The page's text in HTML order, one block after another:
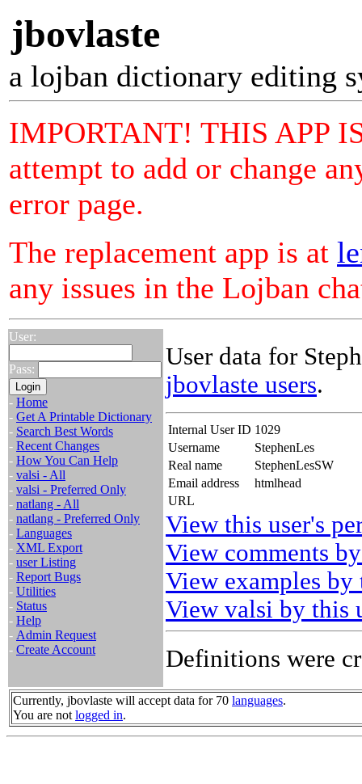
jbovlaste
a lojban dictionary editing
IMPORTANT! THIS APP
attempt to add or change
error page.
The replacement app is at
any issues in the Lojban
User:
Pass:
- Home
- Get A Printable Dictionary
- Search Best Words
- Recent Changes
- How You Can Help
- valsi - All
- valsi - Preferred Only
- natlang - All
- natlang - Preferred Only
- Languages
- XML Export
- user Listing
- Report Bugs
- Utilities
- Status
- Help
- Admin Request
- Create Account
User data for
jbovlaste users.
Internal User ID 1029
Username
StephenLes
Real name
StephenLesSW
Email address
htmlhead
URL
View this user's
View comments
View examples by
View valsi by this
Definitions were
Currently, jbovlaste will accept data for 70 languages.
You are not logged in.